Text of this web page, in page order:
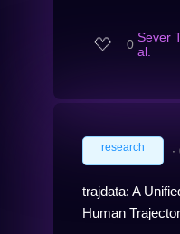
0 Sever
al.
research ∙
trajdata: A
Human